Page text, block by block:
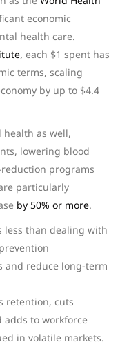
economic
health care.
each $1 spent has
terms, scaling
by up to $4.4
as well,
lowering blood
programs
particularly
by 50% or more.
less than dealing with
and reduce long-term
retention, cuts
adds to workforce
in volatile markets.